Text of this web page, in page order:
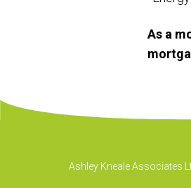
As a
Ashley Kneale Associates